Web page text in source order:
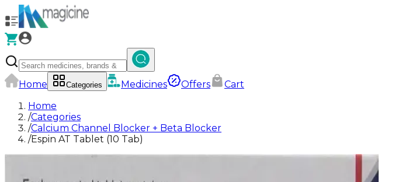
Home Categories Medicines Offers
Cart
Home
/Categories
/Calcium Channel Blocker + Beta Blocker
/Espin AT Tablet (10 Tab)